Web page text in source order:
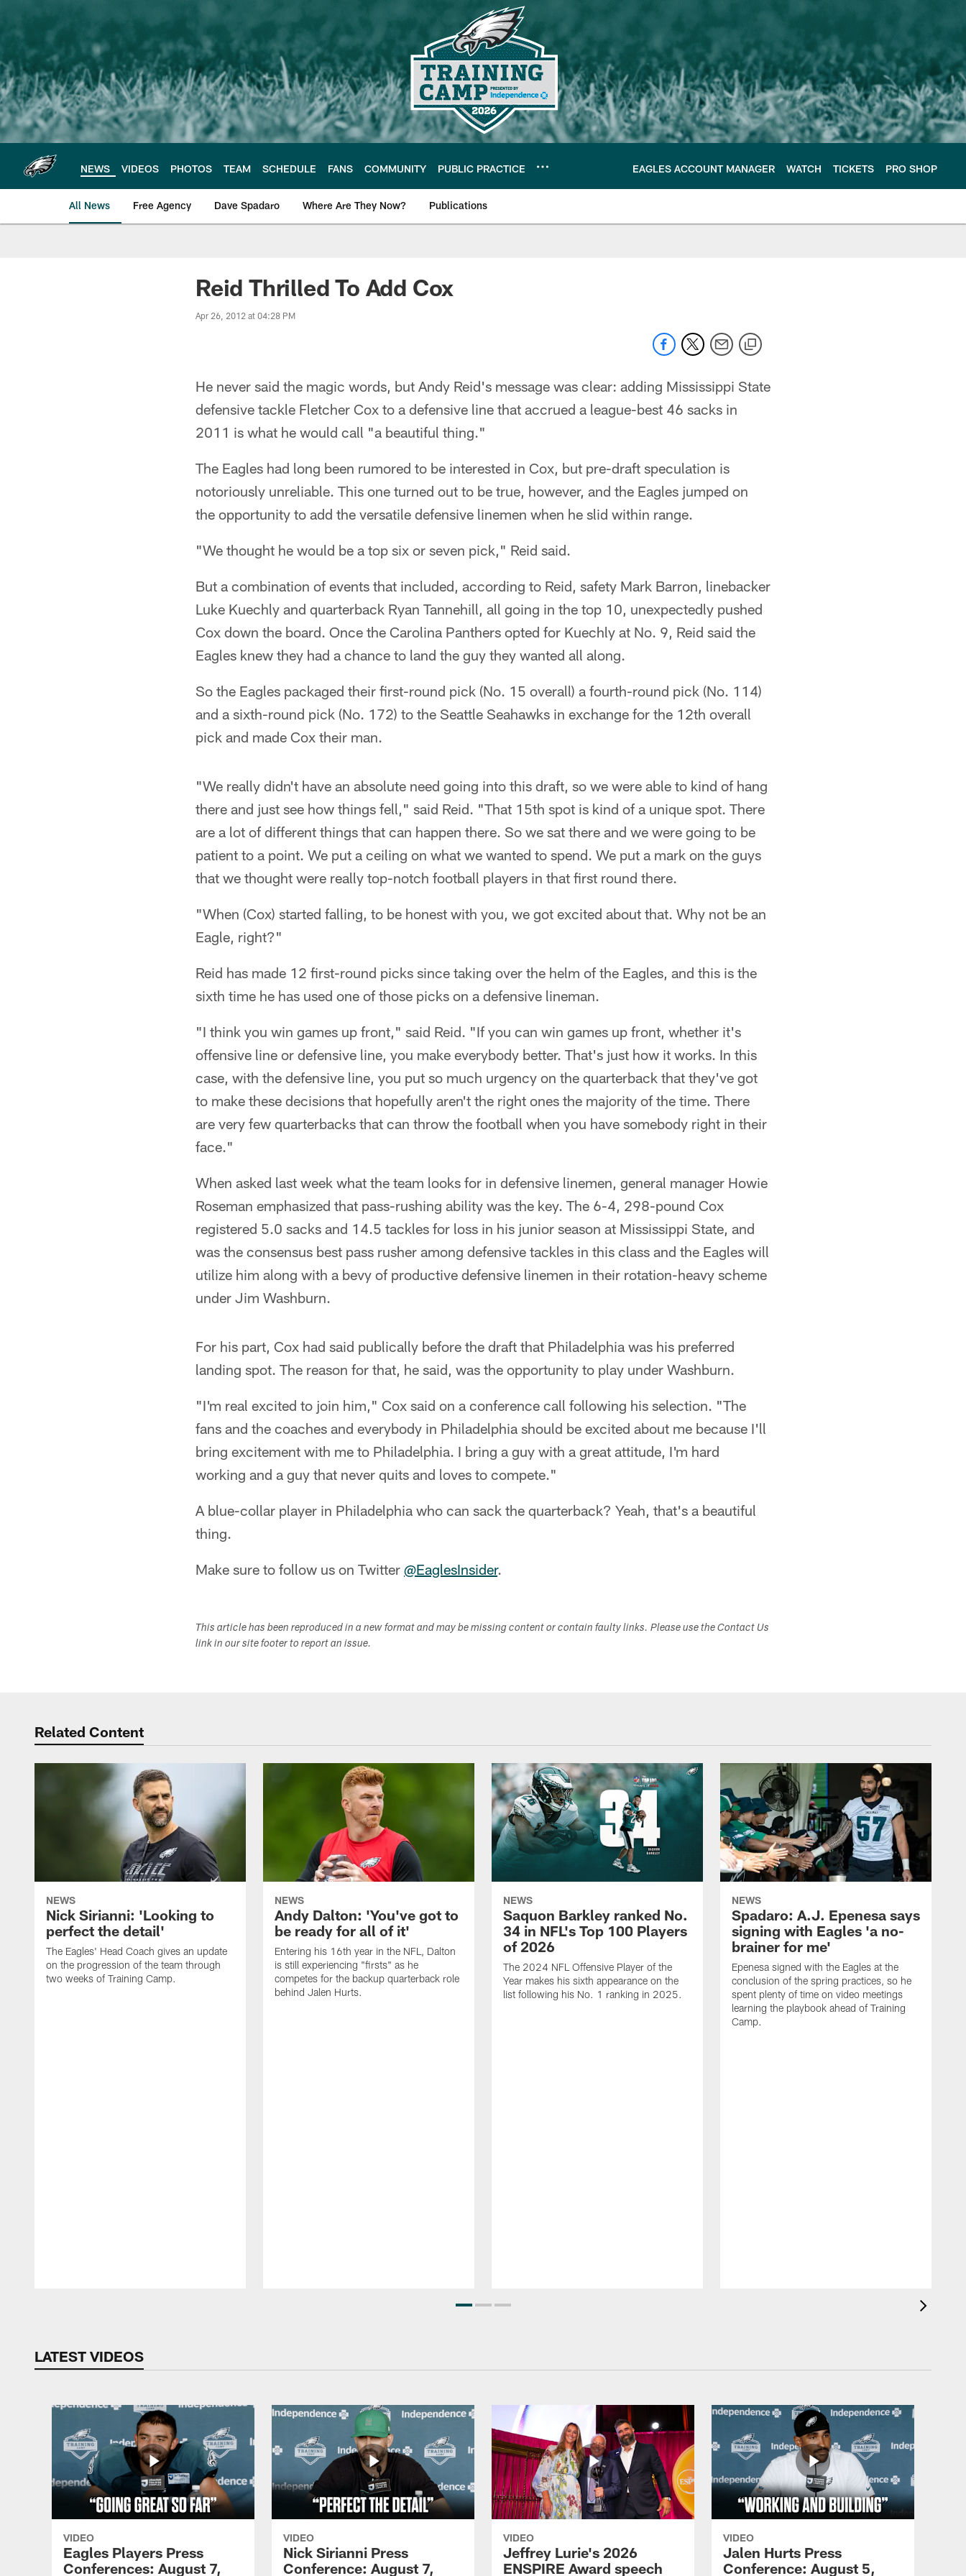
main
content
NEWS VIDEOS PHOTOS TEAM SCHEDULE FANS COMMUNITY PUBLIC PRACTICE EAGLES ACCOUNT MANAGER WATCH TICKETS PRO SHOP
All News Free Agency Dave Spadaro Where Are They Now? Publications
Philadelphia Eagles News
Reid Thrilled To Add Cox
Apr 26, 2012 at 04:28 PM
He never said the magic words, but Andy Reid's message was clear: adding Mississippi State
defensive tackle Fletcher Cox to a defensive line that accrued a league-best 46 sacks in
2011 is what he would call "a beautiful thing."
The Eagles had long been rumored to be interested in Cox, but pre-draft speculation is
notoriously unreliable. This one turned out to be true, however, and the Eagles jumped on
the opportunity to add the versatile defensive linemen when he slid within range.
"We thought he would be a top six or seven pick," Reid said.
But a combination of events that included, according to Reid, safety Mark Barron, linebacker
Luke Kuechly and quarterback Ryan Tannehill, all going in the top 10, unexpectedly pushed
Cox down the board. Once the Carolina Panthers opted for Kuechly at No. 9, Reid said the
Eagles knew they had a chance to land the guy they wanted all along.
So the Eagles packaged their first-round pick (No. 15 overall) a fourth-round pick (No. 114)
and a sixth-round pick (No. 172) to the Seattle Seahawks in exchange for the 12th overall
pick and made Cox their man.
"We really didn't have an absolute need going into this draft, so we were able to kind of hang
there and just see how things fell," said Reid. "That 15th spot is kind of a unique spot. There
are a lot of different things that can happen there. So we sat there and we were going to be
patient to a point. We put a ceiling on what we wanted to spend. We put a mark on the guys
that we thought were really top-notch football players in that first round there.
"When (Cox) started falling, to be honest with you, we got excited about that. Why not be an
Eagle, right?"
Reid has made 12 first-round picks since taking over the helm of the Eagles, and this is the
sixth time he has used one of those picks on a defensive lineman.
"I think you win games up front," said Reid. "If you can win games up front, whether it's
offensive line or defensive line, you make everybody better. That's just how it works. In this
case, with the defensive line, you put so much urgency on the quarterback that they've got
to make these decisions that hopefully aren't the right ones the majority of the time. There
are very few quarterbacks that can throw the football when you have somebody right in their
face."
When asked last week what the team looks for in defensive linemen, general manager Howie
Roseman emphasized that pass-rushing ability was the key. The 6-4, 298-pound Cox
registered 5.0 sacks and 14.5 tackles for loss in his junior season at Mississippi State, and
was the consensus best pass rusher among defensive tackles in this class and the Eagles will
utilize him along with a bevy of productive defensive linemen in their rotation-heavy scheme
under Jim Washburn.
For his part, Cox had said publically before the draft that Philadelphia was his preferred
landing spot. The reason for that, he said, was the opportunity to play under Washburn.
"I'm real excited to join him," Cox said on a conference call following his selection. "The
fans and the coaches and everybody in Philadelphia should be excited about me because I'll
bring excitement with me to Philadelphia. I bring a guy with a great attitude, I'm hard
working and a guy that never quits and loves to compete."
A blue-collar player in Philadelphia who can sack the quarterback? Yeah, that's a beautiful
thing.
Make sure to follow us on Twitter @EaglesInsider.
This article has been reproduced in a new format and may be missing content or contain faulty links. Please use the Contact Us
link in our site footer to report an issue.
Related Content
NEWS
Nick Sirianni: 'Looking to
perfect the detail'
The Eagles' Head Coach gives an update
on the progression of the team through
two weeks of Training Camp.
NEWS
Andy Dalton: 'You've got to
be ready for all of it'
Entering his 16th year in the NFL, Dalton
is still experiencing "firsts" as he
competes for the backup quarterback role
behind Jalen Hurts.
NEWS
Saquon Barkley ranked No.
34 in NFL's Top 100 Players
of 2026
The 2024 NFL Offensive Player of the
Year makes his sixth appearance on the
list following his No. 1 ranking in 2025.
NEWS
Spadaro: A.J. Epenesa says
signing with Eagles 'a no-
brainer for me'
Epenesa signed with the Eagles at the
conclusion of the spring practices, so he
spent plenty of time on video meetings
learning the playbook ahead of Training
Camp.
LATEST VIDEOS
VIDEO
Eagles Players Press
Conferences: August 7,
VIDEO
Nick Sirianni Press
Conference: August 7,
VIDEO
Jeffrey Lurie's 2026
ENSPIRE Award speech
VIDEO
Jalen Hurts Press
Conference: August 5,